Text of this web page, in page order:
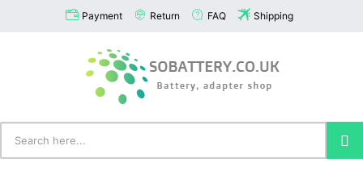
Payment Return FAQ Shipping